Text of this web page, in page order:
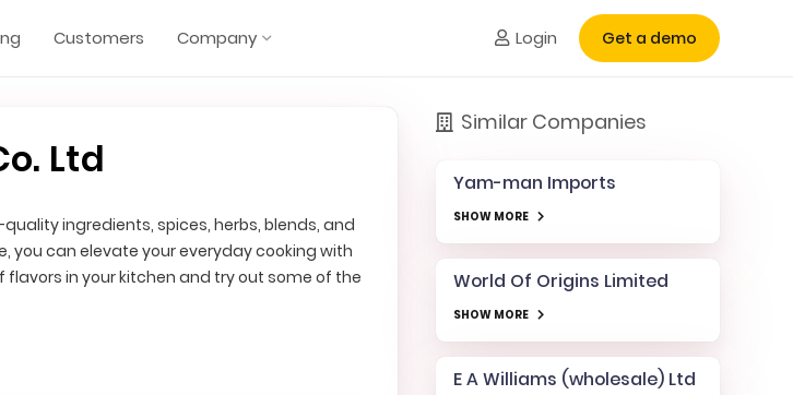
Customers Company Login Get a demo
Ltd
ingredients, spices, herbs, blends, and
you can elevate your everyday cooking with
in your kitchen and try out some of the
Similar Companies
Yam-man Imports
SHOW MORE
World Of Origins Limited
SHOW MORE
E A Williams (wholesale) Ltd